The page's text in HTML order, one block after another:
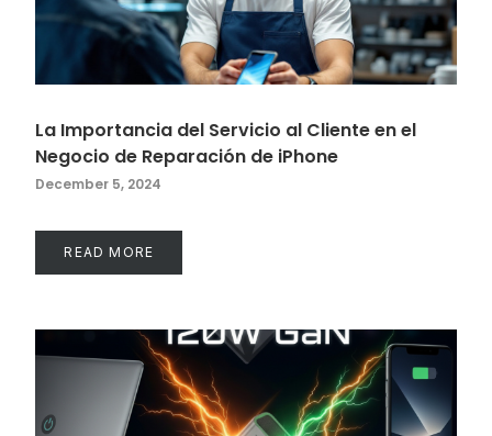
La Importancia del Servicio al Cliente en el
Negocio de Reparación de iPhone
December 5, 2024
READ MORE